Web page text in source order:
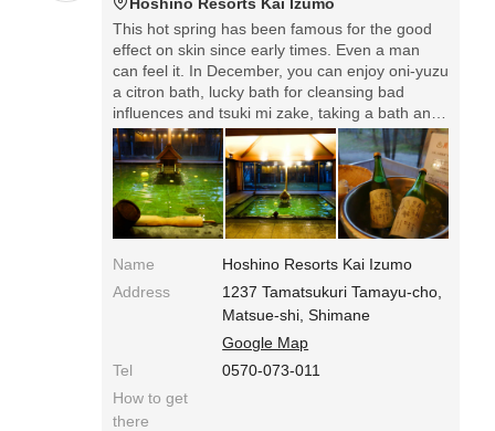
This hot spring has been famous for the good
effect on skin since early times. Even a man
can feel it. In December, you can enjoy oni-yuzu
a citron bath, lucky bath for cleansing bad
influences and tsuki mi zake, taking a bath and
drinking sake under the moon.
Name
Hoshino Resorts Kai Izumo
Address
1237 Tamatsukuri Tamayu-cho,
Matsue-shi, Shimane
Google Map
Tel
0570-073-011
How to get
there